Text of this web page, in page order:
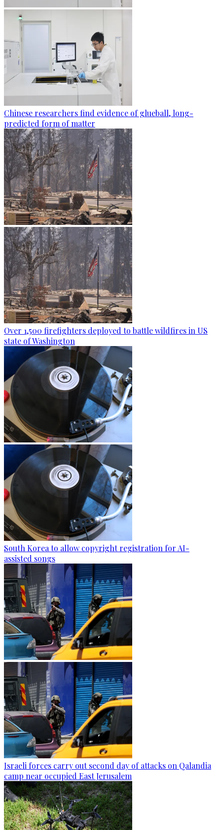
Chinese researchers find evidence of glueball, long-
predicted form of matter
Over 1,500 firefighters deployed to battle wildfires in US
state of Washington
South Korea to allow copyright registration for AI-
assisted songs
Israeli forces carry out second day of attacks on Qalandia
camp near occupied East Jerusalem